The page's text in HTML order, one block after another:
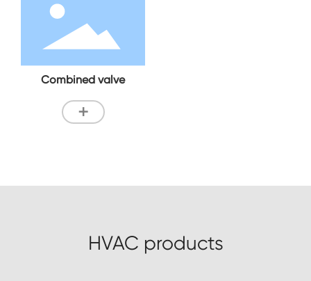
Combined valve
+
HVAC products